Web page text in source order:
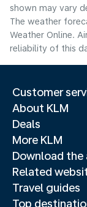
shown may vary
The weather
Weather Online.
reliability of this
Customer
About KLM
Deals
More KLM
Download the
Related
Travel guides
Top